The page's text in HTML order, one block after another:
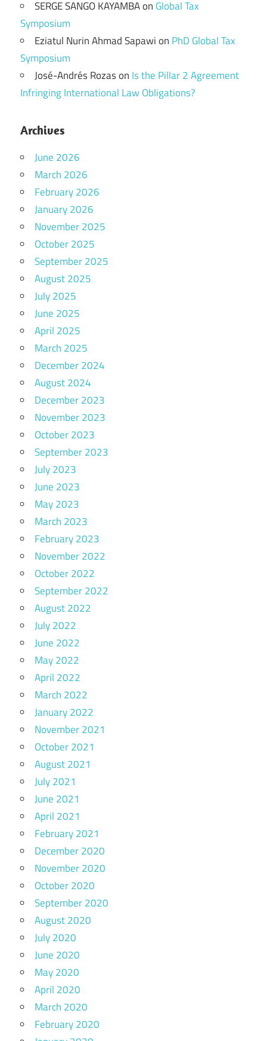
SERGE SANGO KAYAMBAon Global Tax
Symposium
Eziatul Nurin Ahmad Sapawion PhD Global Tax
Symposium
José-Andrés Rozason Is the Pillar 2 Agreement
Infringing International Law Obligations?
Archives
June 2026
March 2026
February 2026
January 2026
November 2025
October 2025
September 2025
August 2025
July 2025
June 2025
April 2025
March 2025
December 2024
August 2024
December 2023
November 2023
October 2023
September 2023
July 2023
June 2023
May 2023
March 2023
February 2023
November 2022
October 2022
September 2022
August 2022
July 2022
June 2022
May 2022
April 2022
March 2022
January 2022
November 2021
October 2021
August 2021
July 2021
June 2021
April 2021
February 2021
December 2020
November 2020
October 2020
September 2020
August 2020
July 2020
June 2020
May 2020
April 2020
March 2020
February 2020